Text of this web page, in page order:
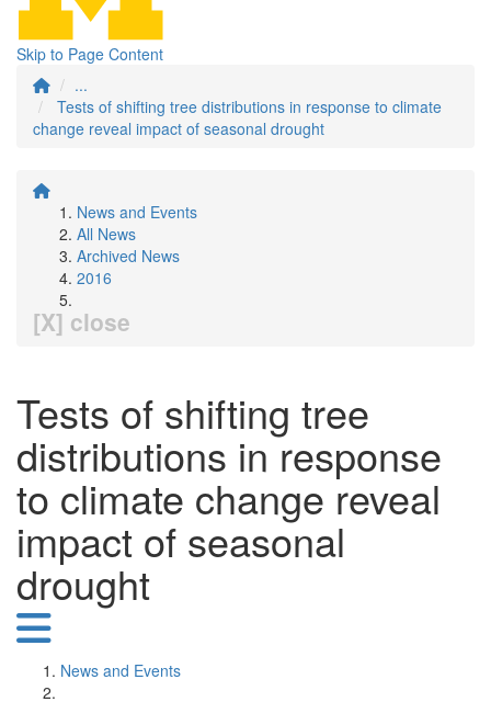
Skip to Page Content
...
Tests of shifting tree distributions in response to climate
change reveal impact of seasonal drought
News and Events
All News
Archived News
2016
[X] close
Tests of shifting tree
distributions in response
to climate change reveal
impact of seasonal
drought
News and Events